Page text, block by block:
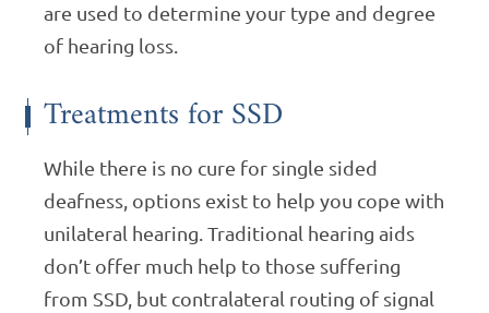
are used to determine your type and degree
of hearing loss.
Treatments for SSD
While there is no cure for single sided
deafness, options exist to help you cope with
unilateral hearing. Traditional hearing aids
don’t offer much help to those suffering
from SSD, but contralateral routing of signal